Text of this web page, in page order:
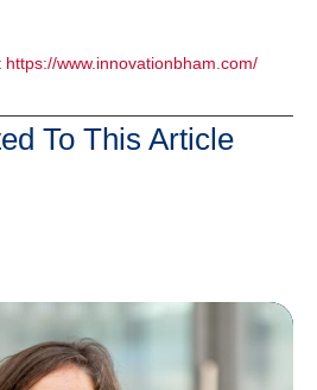
https://www.innovationbham.com/
To This Article